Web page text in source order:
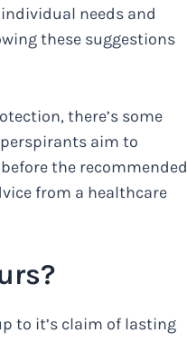
needs and
these suggestions
there’s some
aim to
the recommended
from a healthcare
to it’s claim of lasting